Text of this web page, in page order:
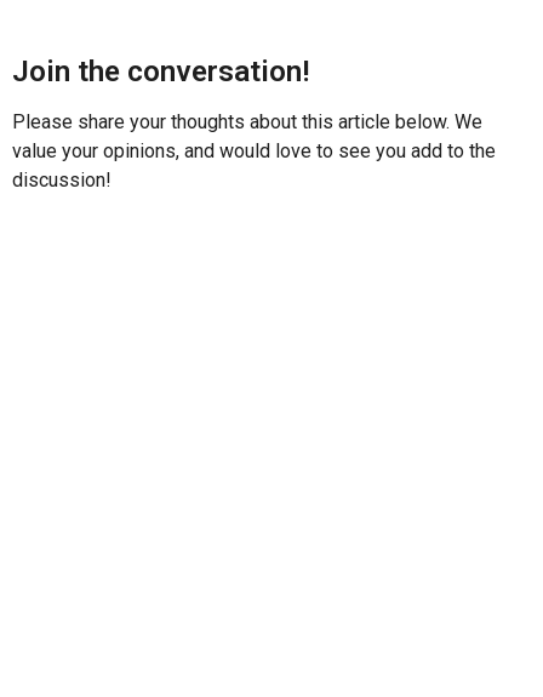
Join the conversation!
Please share your thoughts about this article below. We
value your opinions, and would love to see you add to the
discussion!